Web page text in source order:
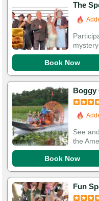
The
Book Now
Boggy
See
the
Book Now
Fun